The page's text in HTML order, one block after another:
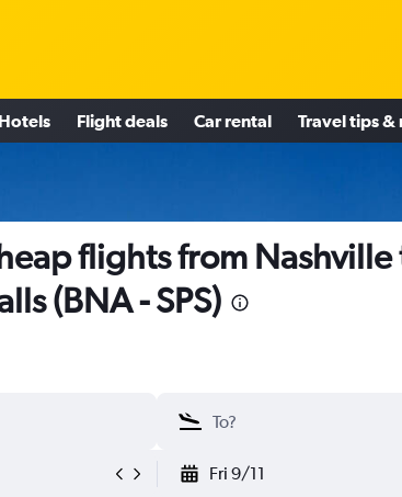
Hotels Flight deals Car rental Travel tips &
flights from Nashville
(BNA - SPS)
Fri 9/11